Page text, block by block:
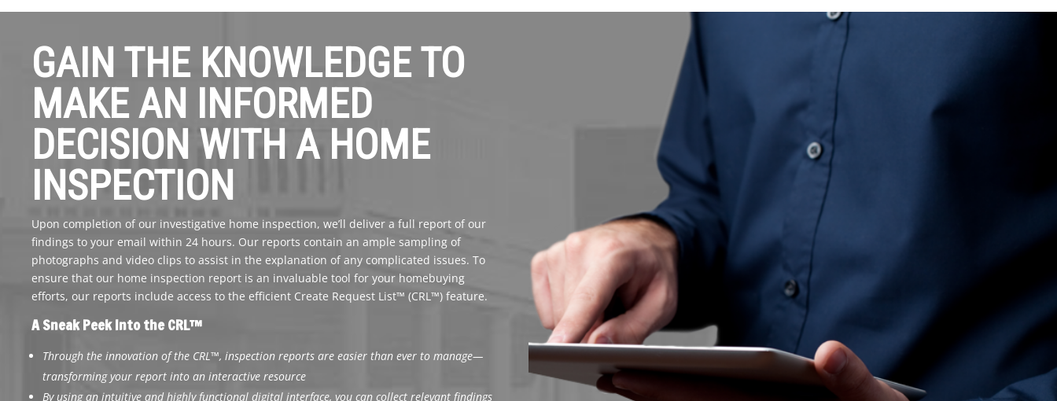
GAIN THE KNOWLEDGE TO
MAKE AN INFORMED
DECISION WITH A HOME
INSPECTION
Upon completion of our investigative home inspection, we’ll deliver a full report of our
findings to your email within 24 hours. Our reports contain an ample sampling of
photographs and video clips to assist in the explanation of any complicated issues. To
ensure that our home inspection report is an invaluable tool for your homebuying
efforts, our reports include access to the efficient Create Request List™ (CRL™) feature.
A Sneak Peek Into the CRL™
Through the innovation of the CRL™, inspection reports are easier than ever to manage—
transforming your report into an interactive resource
By using an intuitive and highly functional digital interface, you can collect relevant findings